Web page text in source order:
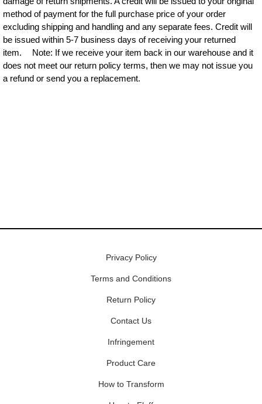
method of payment for the full purchase price of your order
excluding shipping and handling and any separate fees. Credit will
be issued within 5-7 business days of receiving your returned
item. Note: If we receive your item back in our warehouse and it
does not meet our return policy terms, then we may not issue you
a refund or send you a replacement.
Privacy Policy
Terms and Conditions
Return Policy
Contact Us
Infringement
Product Care
How to Transform